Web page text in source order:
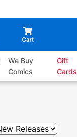
Cart
We Buy
Comics
Gift
Cards